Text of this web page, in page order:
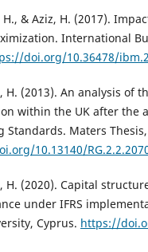
& Aziz, H. (2017).
International
doi.org/10.36478/
H. (2013). An analysis of
within the UK after the
Standards. Maters
10.13140/
H. (2020). Capital
under IFRS
Cyprus. https://